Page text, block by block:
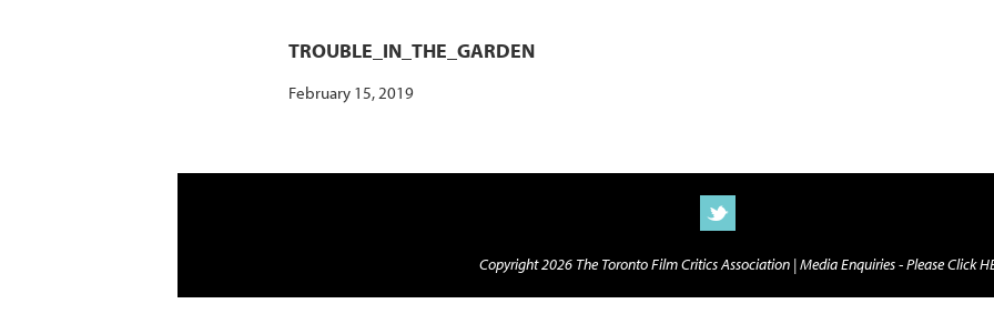
TROUBLE_IN_THE_GARDEN
February 15, 2019
Copyright 2026 The Toronto Film Critics Association |Media Enquiries - Please Click